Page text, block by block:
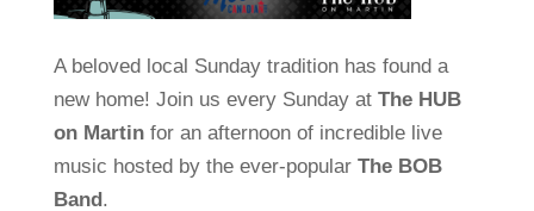
A beloved local Sunday tradition has found a
new home! Join us every Sunday at The HUB
on Martinfor an afternoon of incredible live
music hosted by the ever-popular The BOB
Band.